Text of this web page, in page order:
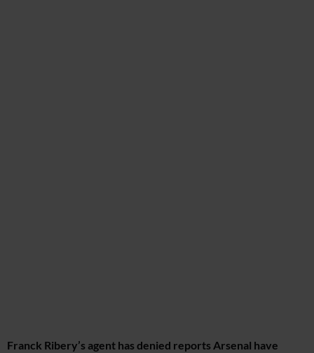
Franck Ribery’s agent has denied reports Arsenal have